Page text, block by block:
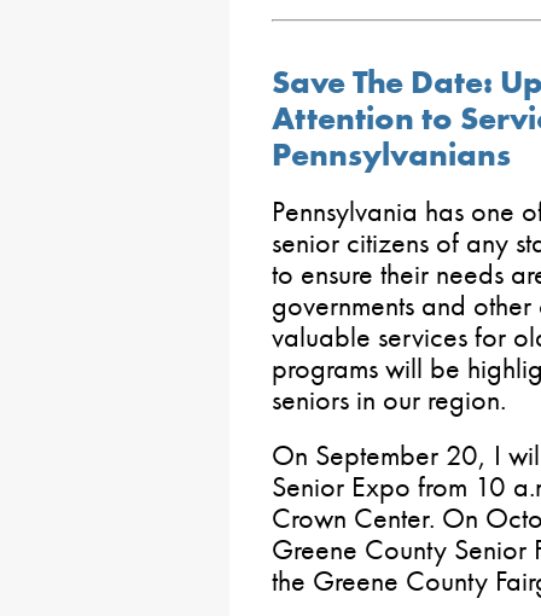
Save The Date:
Attention to
Pennsylvanians
Pennsylvania has one
senior citizens of any
to ensure their needs
governments and
valuable services for
programs will be
seniors in our region.
On September 20, I
Senior Expo from 10
Crown Center. On
Greene County Senior
the Greene County